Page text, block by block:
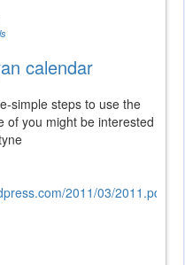
calendar
simple steps to use the
you might be interested
2011/03/2011.pdf